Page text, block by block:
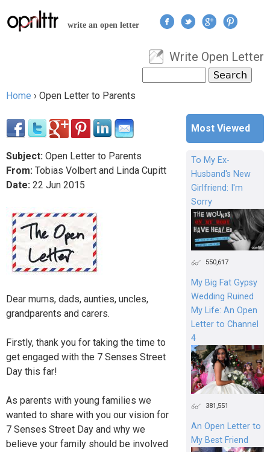
Jump to navigation
write an open letter
User menu
Write Open Letter
Search form
Home › Open Letter to Parents
Subject: Open Letter to Parents
From: Tobias Volbert and Linda Cupitt
Date: 22 Jun 2015
Dear mums, dads, aunties, uncles,
grandparents and carers.
Firstly, thank you for taking the time to
get engaged with the 7 Senses Street
Day this far!
As parents with young families we
wanted to share with you our vision for
7 Senses Street Day and why we
believe your family should be involved
Most Viewed
To My Ex-
Husband's New
Girlfriend: I'm
Sorry
550,617
My Big Fat Gypsy
Wedding Ruined
My Life: An Open
Letter to Channel
4
381,551
An Open Letter to
My Best Friend